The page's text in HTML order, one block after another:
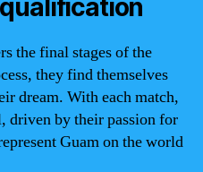
the final stages of the
they find themselves
dream. With each match,
driven by their passion for
Guam on the world